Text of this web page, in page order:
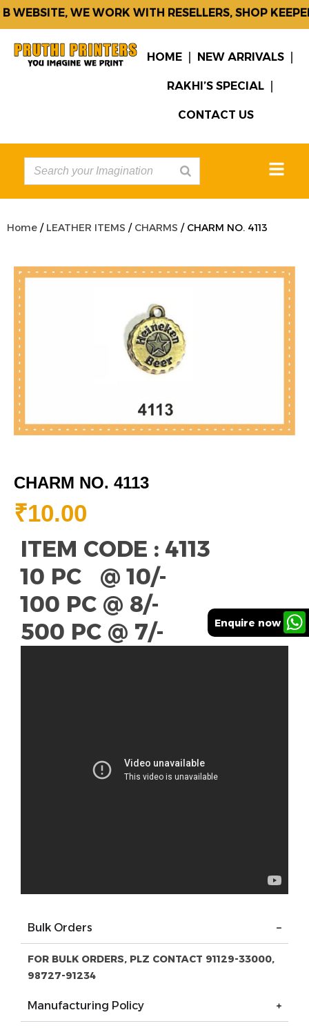
WEBSITE, WE WORK WITH RESELLERS, SHOP
HOME NEW ARRIVALS
RAKHI’S SPECIAL
CONTACT US
Home / LEATHER ITEMS / CHARMS / CHARM NO. 4113
CHARM NO. 4113
₹10.00
ITEM CODE : 4113
10 PC @ 10/-
100 PC @ 8/-
500 PC @ 7/-
Enquire now
Bulk Orders
FOR BULK ORDERS, PLZ CONTACT 91129-33000,
98727-91234
Manufacturing Policy